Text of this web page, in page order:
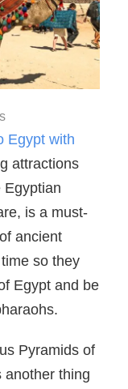
Egypt with
attractions
Egyptian
is a must-
ancient
so they
Egypt and be
Pyramids of
another thing